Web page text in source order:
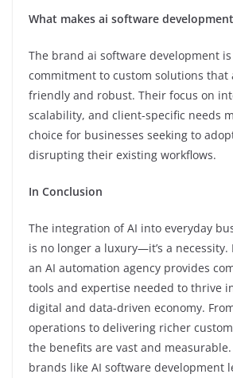
What makes ai software
The brand ai software development
commitment to custom solutions that
friendly and robust. Their focus on
scalability, and client-specific needs
choice for businesses seeking to
disrupting their existing workflows.
In Conclusion
The integration of AI into everyday
is no longer a luxury—it’s a
an AI automation agency provides
tools and expertise needed to thrive
digital and data-driven economy.
operations to delivering richer
the benefits are vast and
brands like AI software development